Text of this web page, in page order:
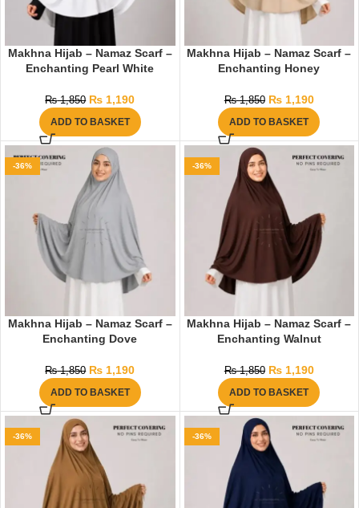
Makhna Hijab – Namaz Scarf –
Enchanting Pearl White
₨1,850 ₨ 1,190
ADD TO BASKET
Makhna Hijab – Namaz Scarf –
Enchanting Honey
₨1,850 ₨1,190
ADD TO BASKET
-36%
Makhna Hijab – Namaz Scarf –
Enchanting Dove
₨1,850 ₨ 1,190
ADD TO BASKET
-36%
Makhna Hijab – Namaz Scarf –
Enchanting Walnut
₨1,850 ₨1,190
ADD TO BASKET
-36% -36%